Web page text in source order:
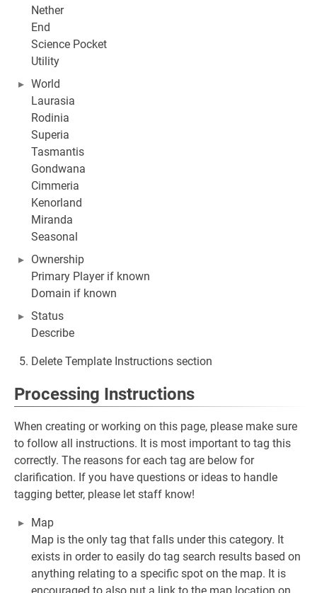
Nether
End
Science Pocket
Utility
World
Laurasia
Rodinia
Superia
Tasmantis
Gondwana
Cimmeria
Kenorland
Miranda
Seasonal
Ownership
Primary Player if known
Domain if known
Status
Describe
Delete Template Instructions section
Processing Instructions
When creating or working on this page, please make sure
to follow all instructions. It is most important to tag this
correctly. The reasons for each tag are below for
clarification. If you have questions or ideas to handle
tagging better, please let staff know!
Map
Map is the only tag that falls under this category. It
exists in order to easily do tag search results based on
anything relating to a specific spot on the map. It is